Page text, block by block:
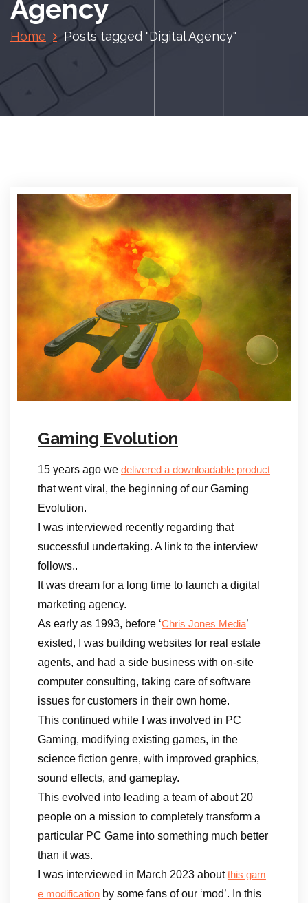
Agency
Home Posts tagged "Digital Agency"
Gaming Evolution
15 years ago we delivered a downloadable product
that went viral, the beginning of our Gaming
Evolution.
I was interviewed recently regarding that
successful undertaking. A link to the interview
follows..
It was dream for a long time to launch a digital
marketing agency.
As early as 1993, before ‘Chris Jones Media’
existed, I was building websites for real estate
agents, and had a side business with on-site
computer consulting, taking care of software
issues for customers in their own home.
This continued while I was involved in PC
Gaming, modifying existing games, in the
science fiction genre, with improved graphics,
sound effects, and gameplay.
This evolved into leading a team of about 20
people on a mission to completely transform a
particular PC Game into something much better
than it was.
I was interviewed in March 2023 aboutthis gam
e modification by some fans of our ‘mod’. In this